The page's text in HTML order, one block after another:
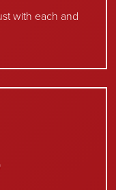
with each and